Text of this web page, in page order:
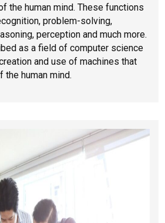
the human mind. These functions
problem-solving,
perception and much more.
as a field of computer science
and use of machines that
human mind.